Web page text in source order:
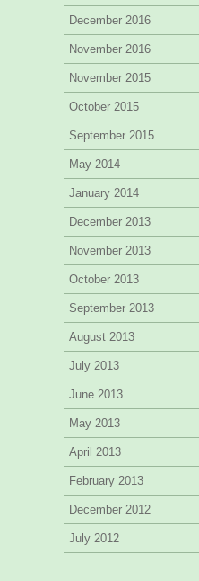
December 2016
November 2016
November 2015
October 2015
September 2015
May 2014
January 2014
December 2013
November 2013
October 2013
September 2013
August 2013
July 2013
June 2013
May 2013
April 2013
February 2013
December 2012
July 2012